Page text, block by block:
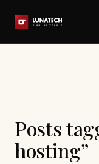
Posts
hosting”